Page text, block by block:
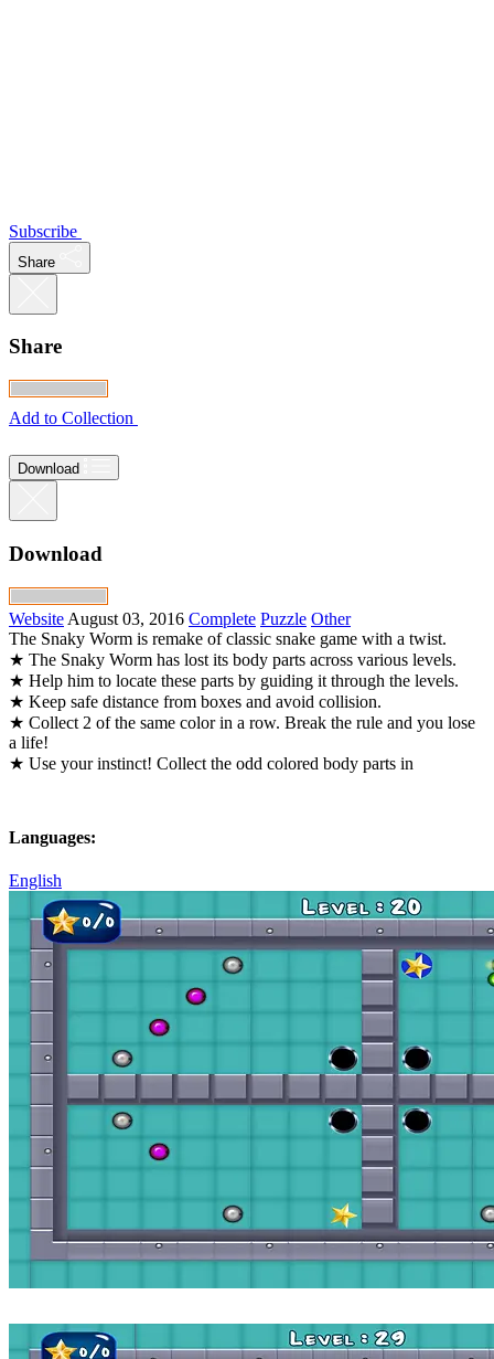
Subscribe
Share
Share
Add to Collection
Download
Download
Website August 03, 2016 Complete Puzzle Other
The Snaky Worm is remake of classic snake game with a twist.
★ The Snaky Worm has lost its body parts across various levels.
★ Help him to locate these parts by guiding it through the levels.
★ Keep safe distance from boxes and avoid collision.
★ Collect 2 of the same color in a row. Break the rule and you lose
a life!
★ Use your instinct! Collect the odd colored body parts in
Languages:
English